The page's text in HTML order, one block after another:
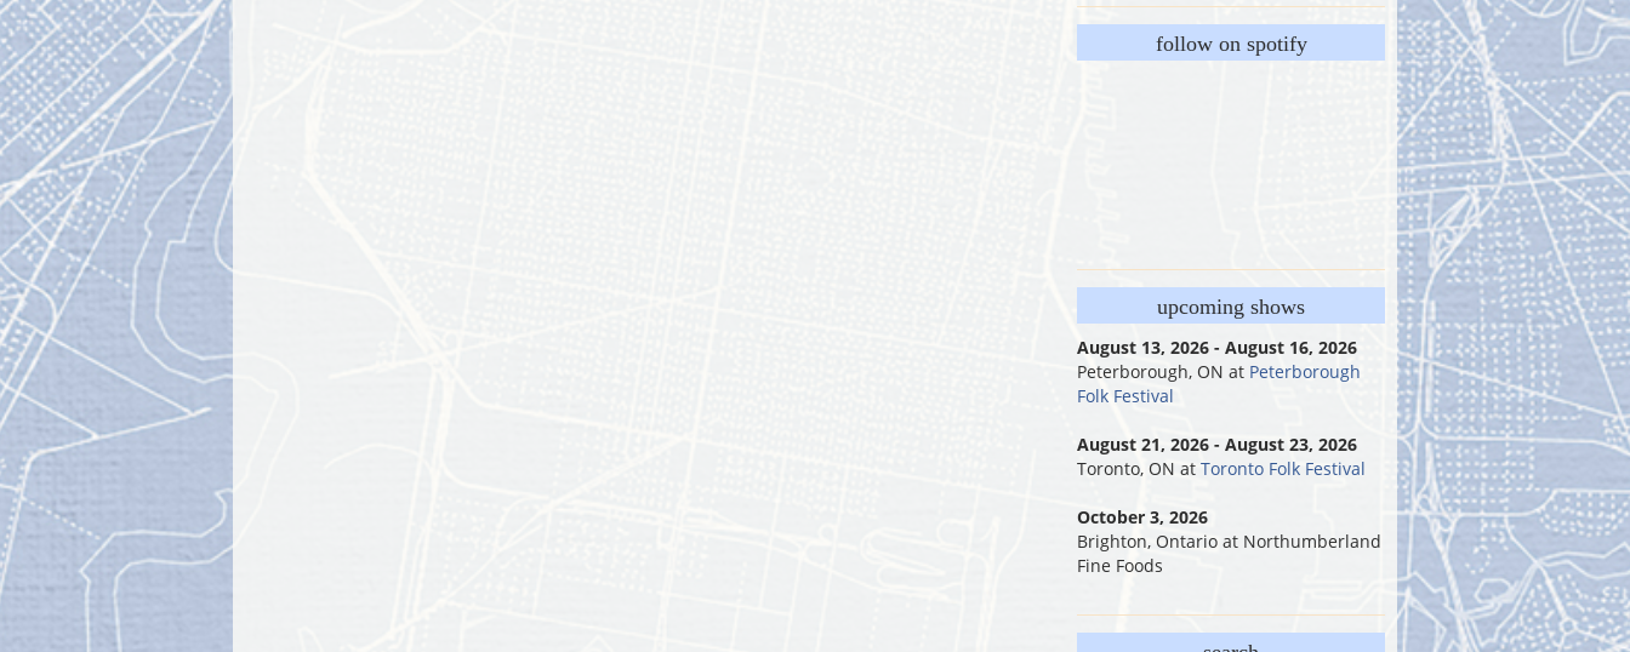
follow on spotify
upcoming shows
August 13, 2026 - August 16, 2026
Peterborough, ON at Peterborough
Folk Festival
August 21, 2026 - August 23, 2026
Toronto, ON at Toronto Folk Festival
October 3, 2026
Brighton, Ontario at Northumberland
Fine Foods